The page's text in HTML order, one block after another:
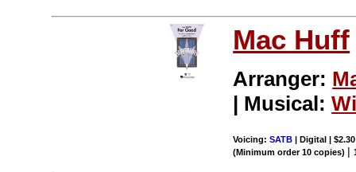
Mac Huff
Arranger:
| Musical:
Voicing:SATB | Digital |
(Minimum order 10 copies) |